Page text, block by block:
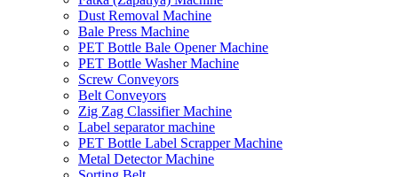
Dust Removal Machine
Bale Press Machine
PET Bottle Bale Opener Machine
PET Bottle Washer Machine
Screw Conveyors
Belt Conveyors
Zig Zag Classifier Machine
Label separator machine
PET Bottle Label Scrapper Machine
Metal Detector Machine